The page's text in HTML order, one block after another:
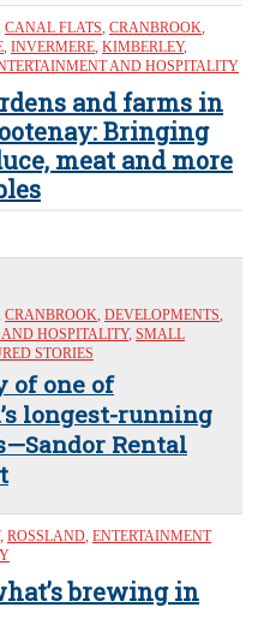
CANAL FLATS, CRANBROOK,
, INVERMERE, KIMBERLEY,
AND HOSPITALITY
and farms in
Bringing
meat and more
CRANBROOK, DEVELOPMENTS,
HOSPITALITY, SMALL
STORIES
of one of
longest-running
Rental
, ROSSLAND, ENTERTAINMENT
brewing in